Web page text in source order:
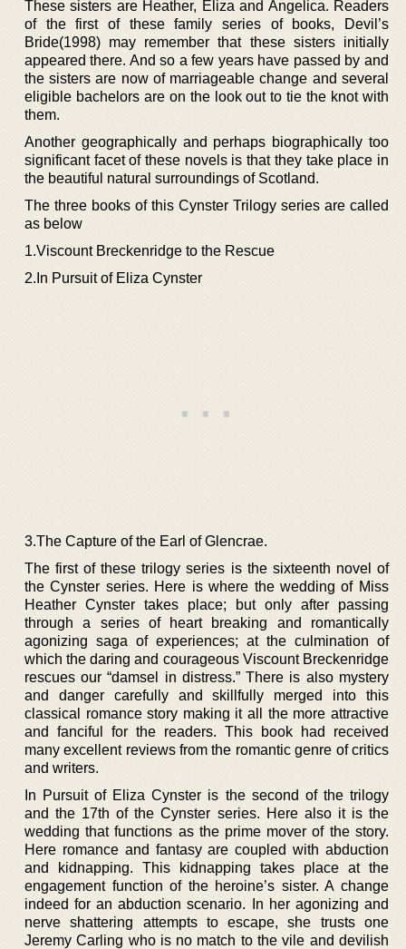
These sisters are Heather, Eliza and Angelica. Readers
of the first of these family series of books, Devil’s
Bride(1998) may remember that these sisters initially
appeared there. And so a few years have passed by and
the sisters are now of marriageable change and several
eligible bachelors are on the look out to tie the knot with
them.
Another geographically and perhaps biographically too
significant facet of these novels is that they take place in
the beautiful natural surroundings of Scotland.
The three books of this Cynster Trilogy series are called
as below
1.Viscount Breckenridge to the Rescue
2.In Pursuit of Eliza Cynster
3.The Capture of the Earl of Glencrae.
The first of these trilogy series is the sixteenth novel of
the Cynster series. Here is where the wedding of Miss
Heather Cynster takes place; but only after passing
through a series of heart breaking and romantically
agonizing saga of experiences; at the culmination of
which the daring and courageous Viscount Breckenridge
rescues our “damsel in distress.” There is also mystery
and danger carefully and skillfully merged into this
classical romance story making it all the more attractive
and fanciful for the readers. This book had received
many excellent reviews from the romantic genre of critics
and writers.
In Pursuit of Eliza Cynster is the second of the trilogy
and the 17th of the Cynster series. Here also it is the
wedding that functions as the prime mover of the story.
Here romance and fantasy are coupled with abduction
and kidnapping. This kidnapping takes place at the
engagement function of the heroine’s sister. A change
indeed for an abduction scenario. In her agonizing and
nerve shattering attempts to escape, she trusts one
Jeremy Carling who is no match to the vile and devilish